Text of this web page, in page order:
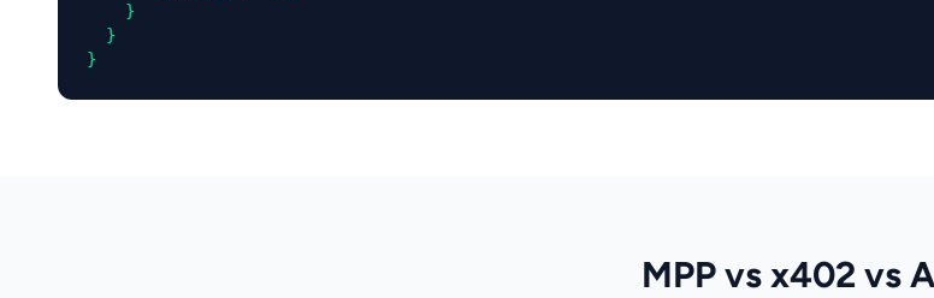
    }
  }
}
MPP vs x402 vs